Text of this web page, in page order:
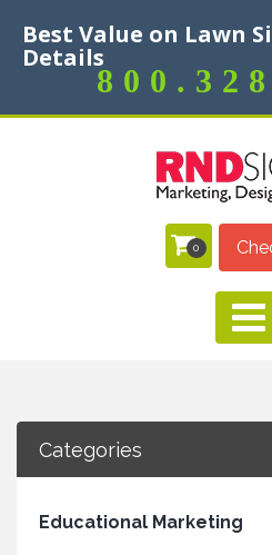
Best Value on Lawn
Details
0
Categories
Educational Marketing